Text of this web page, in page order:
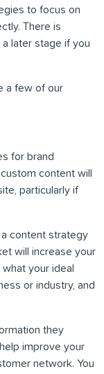
to focus on
There is
later stage if you
a few of our
for brand
content will
particularly if
a content strategy
will increase your
your ideal
or industry, and
they
improve your
network. You